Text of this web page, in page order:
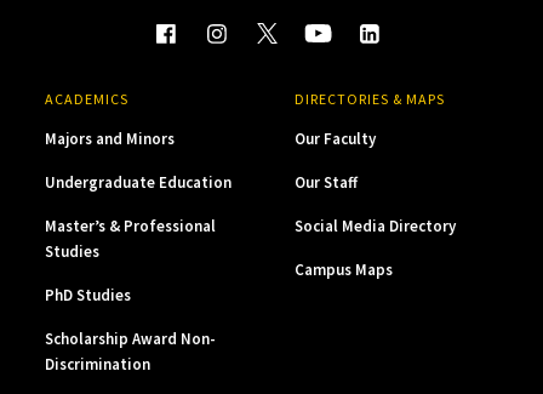
ACADEMICS
Majors and Minors
Undergraduate Education
Master’s & Professional
Studies
PhD Studies
Scholarship Award Non-
Discrimination
DIRECTORIES & MAPS
Our Faculty
Our Staff
Social Media Directory
Campus Maps